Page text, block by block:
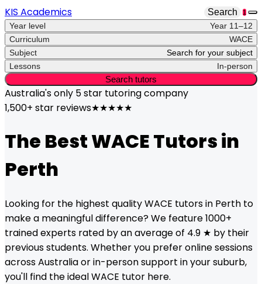
KIS Academics Search 1
Year level
Year 11–12
Curriculum
WACE
Subject
Search for your subject
Lessons
In-person
Search tutors
Australia's only 5 star tutoring company
1,500+ star reviews★★★★★
The BestWACETutors in
Perth
Looking for the highest qualityWACE tutors in Perth to
make a meaningful difference? We feature 1000+
trained experts rated by an average of 4.9 ★ by their
previous students. Whether you prefer online sessions
across Australia or in-person support in your suburb,
you'll find the idealWACE tutor here.